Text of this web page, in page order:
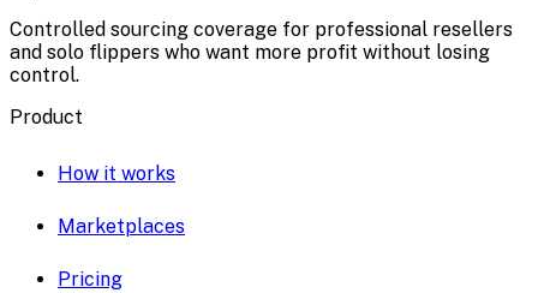
Controlled sourcing coverage for professional resellers
and solo flippers who want more profit without losing
control.
Product
How it works
Marketplaces
Pricing